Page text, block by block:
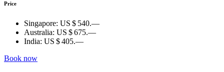
Price
Singapore: US $ 540.—
Australia: US $ 675.—
India: US $ 405.—
Book now